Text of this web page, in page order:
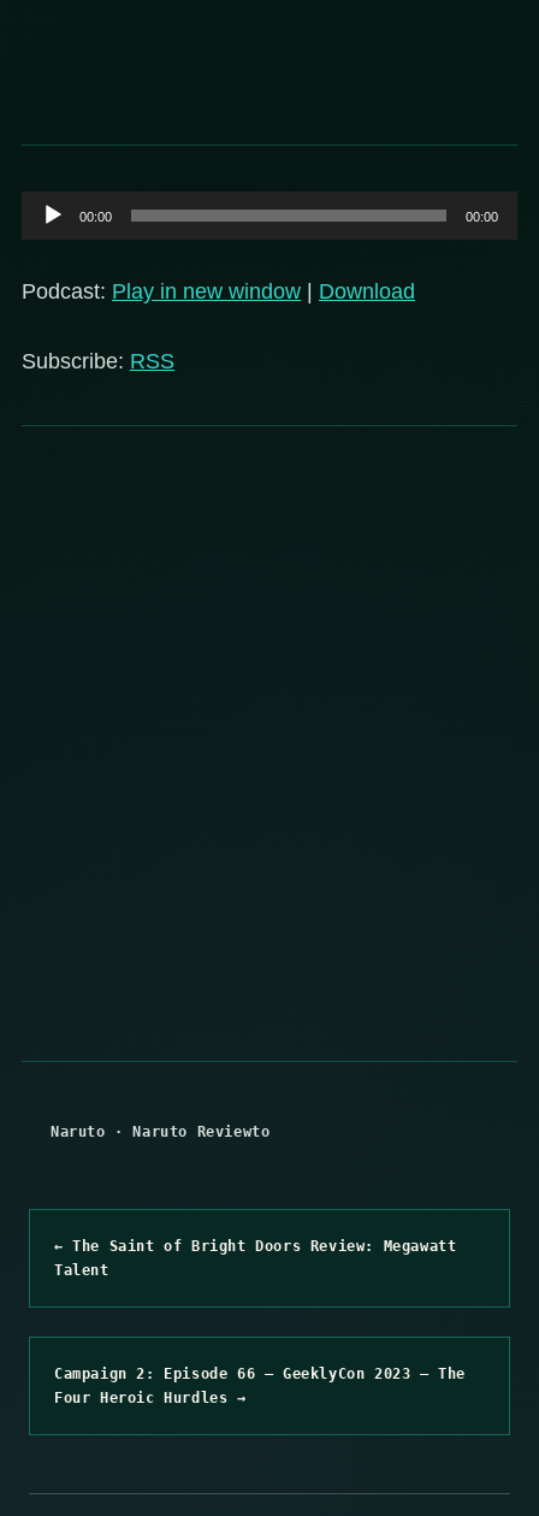
Audio
Player
00:00 00:00
Podcast: Play in new window | Download
Subscribe: RSS
Naruto ·Naruto Reviewto
← The Saint of Bright Doors Review: Megawatt
Talent
Campaign 2: Episode 66 – GeeklyCon 2023 – The
Four Heroic Hurdles →